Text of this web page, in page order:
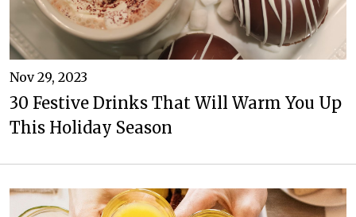
Nov 29, 2023
30 Festive Drinks That Will Warm You Up
This Holiday Season